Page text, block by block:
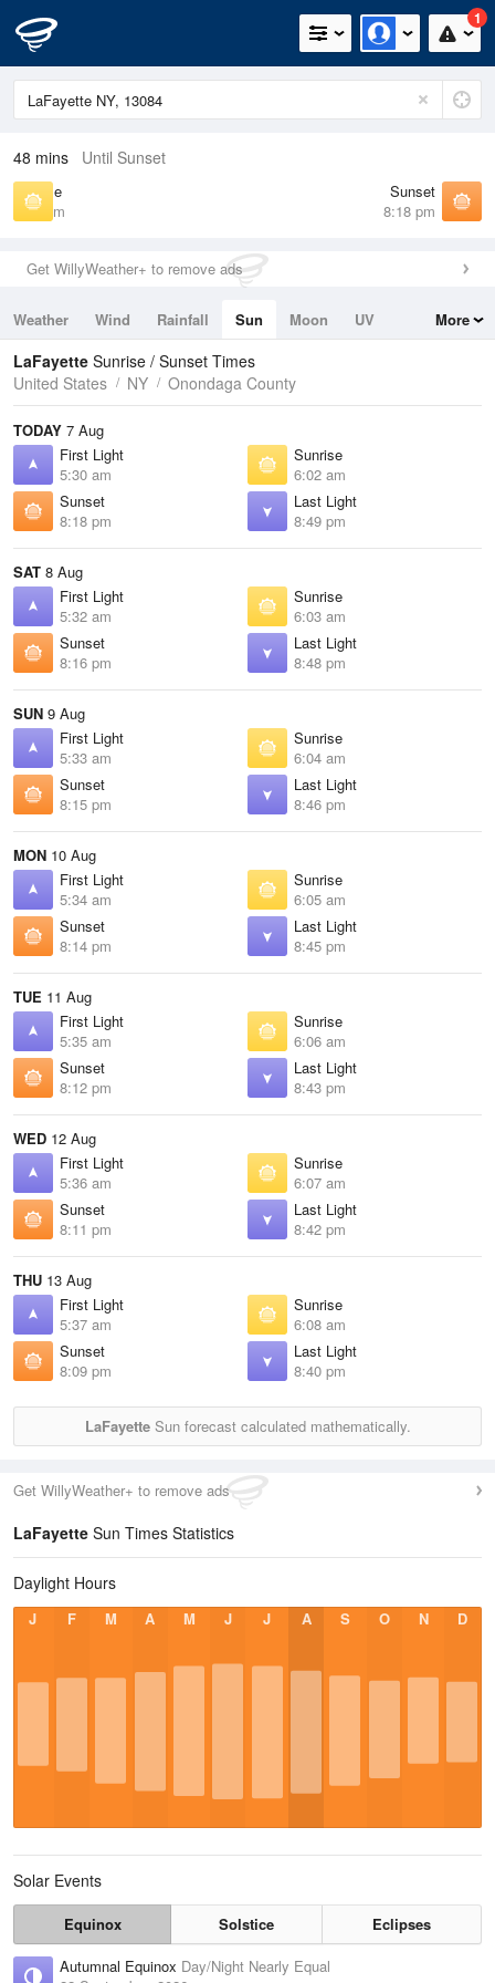
1
48 mins Until Sunset
Sunrise
6:02 am
Sunset
8:18 pm
Get WillyWeather+ to remove ads
Weather Wind Rainfall Sun Moon
UV
Tides
Swell
More
LaFayette Sunrise / Sunset Times
United States
NY Onondaga County
TODAY 7 Aug
First Light
5:30 am
Sunrise
6:02 am
Sunset
8:18 pm
Last Light
8:49 pm
SAT 8 Aug
First Light
5:32 am
Sunrise
6:03 am
Sunset
8:16 pm
Last Light
8:48 pm
SUN 9 Aug
First Light
5:33 am
Sunrise
6:04 am
Sunset
8:15 pm
Last Light
8:46 pm
MON 10 Aug
First Light
5:34 am
Sunrise
6:05 am
Sunset
8:14 pm
Last Light
8:45 pm
TUE 11 Aug
First Light
5:35 am
Sunrise
6:06 am
Sunset
8:12 pm
Last Light
8:43 pm
WED 12 Aug
First Light
5:36 am
Sunrise
6:07 am
Sunset
8:11 pm
Last Light
8:42 pm
THU 13 Aug
First Light
5:37 am
Sunrise
6:08 am
Sunset
8:09 pm
Last Light
8:40 pm
LaFayetteSun forecast calculated mathematically.
Get WillyWeather+ to remove ads
LaFayette Sun Times Statistics
Daylight Hours
J F M A M J J A S O N D
Solar Events
Equinox Solstice
Eclipses
Autumnal Equinox Day/Night Nearly Equal